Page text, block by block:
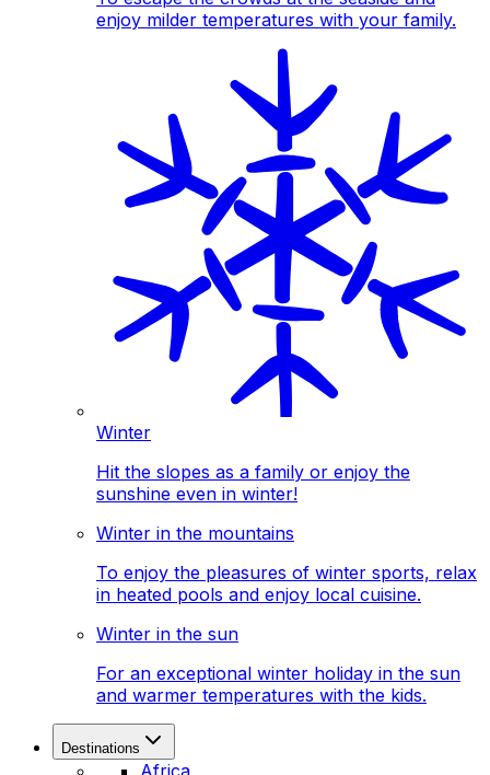
enjoy milder temperatures with your family.
Winter
Hit the slopes as a family or enjoy the
sunshine even in winter!
Winter in the mountains
To enjoy the pleasures of winter sports, relax
in heated pools and enjoy local cuisine.
Winter in the sun
For an exceptional winter holiday in the sun
and warmer temperatures with the kids.
Destinations